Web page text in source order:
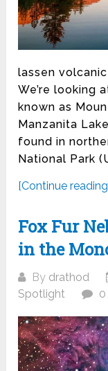
lassen
We’re looking
known as
Manzanita
found in
National Park
[Continue
Fox Fur
in the
By drathod
Spotlight